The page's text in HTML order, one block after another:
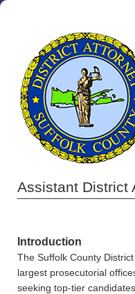
Assistant District
Introduction
The Suffolk County
largest prosecutorial
seeking top-tier